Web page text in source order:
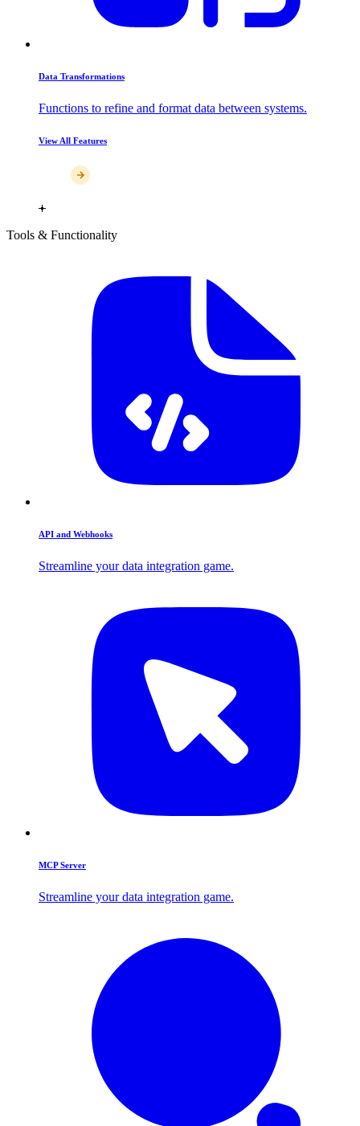
Data Transformations
Functions to refine and format data between systems.
View All Features
Tools & Functionality
API and Webhooks
Streamline your data integration game.
MCP Server
Streamline your data integration game.